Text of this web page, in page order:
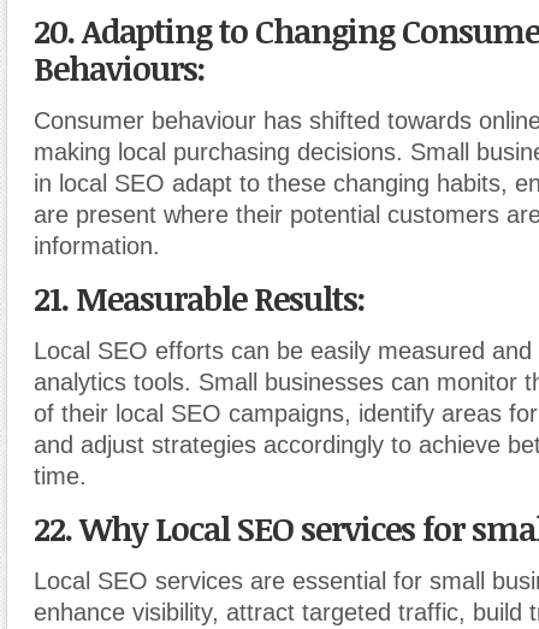
20. Adapting to Changing
Behaviours:
Consumer behaviour has shifted towards
making local purchasing decisions. Small
in local SEO adapt to these changing habits,
are present where their potential customers
information.
21. Measurable Results:
Local SEO efforts can be easily measured
analytics tools. Small businesses can monitor
of their local SEO campaigns, identify areas
and adjust strategies accordingly to achieve
time.
22. Why Local SEO services for
Local SEO services are essential for small
enhance visibility, attract targeted traffic, build